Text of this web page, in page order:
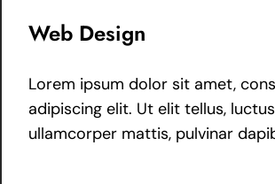
Web Design
Lorem ipsum dolor sit amet,
adipiscing elit. Ut elit tellus,
ullamcorper mattis, pulvinar